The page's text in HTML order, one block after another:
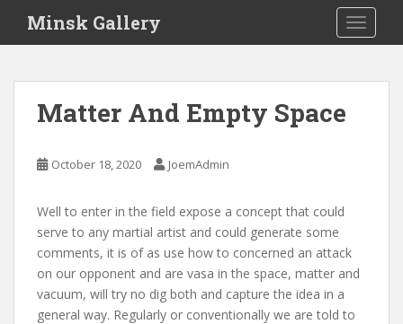
i
Minsk Gallery
Matter And Empty Space
October 18, 2020 JoemAdmin
Well to enter in the field expose a concept that could
serve to any martial artist and could generate some
comments, it is of as use how to concerned an attack
on our opponent and are vasa in the space, matter and
vacuum, will try no dig both and capture the idea in a
general way. Regularly or conventionally we are told to